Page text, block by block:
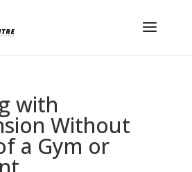
with
Without
a Gym or